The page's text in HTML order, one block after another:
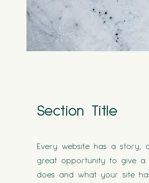
Section Title
Every website has a story,
great opportunity to give
does and what your site